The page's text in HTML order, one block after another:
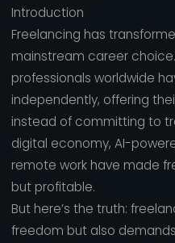
Introduction
Freelancing has
mainstream career
professionals worldwide
independently, offering
instead of committing to
digital economy, AI-
remote work have made
but profitable.
But here’s the truth:
freedom but also